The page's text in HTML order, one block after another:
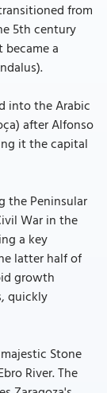
from
5th century
a
into the Arabic
after Alfonso
it the capital
the Peninsular
War in the
a key
latter half of
growth
quickly
Stone
River. The